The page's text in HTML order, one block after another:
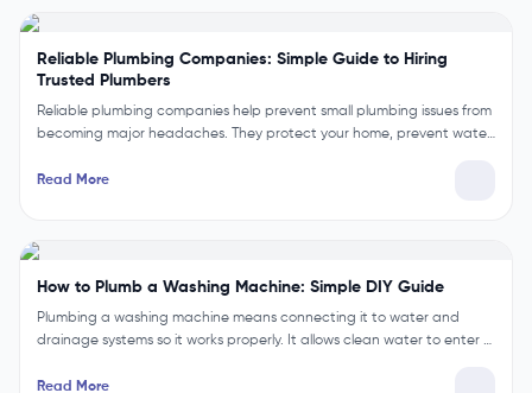
Reliable Plumbing Companies: Simple Guide to Hiring
Trusted Plumbers
Reliable plumbing companies help prevent small plumbing issues from
becoming major headaches. They protect your home, prevent wate…
Read More
How to Plumb a Washing Machine: Simple DIY Guide
Plumbing a washing machine means connecting it to water and
drainage systems so it works properly. It allows clean water to enter …
Read More